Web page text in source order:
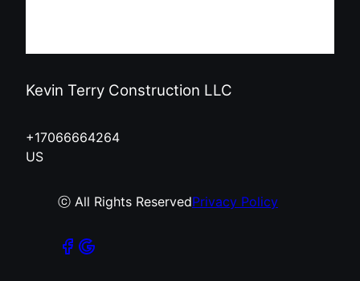
Kevin Terry Construction LLC
+17066664264
US
ⓒ All Rights ReservedPrivacy Policy